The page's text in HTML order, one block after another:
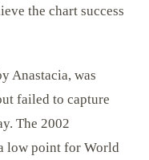
the chart success
Anastacia, was
failed to capture
The 2002
low point for World